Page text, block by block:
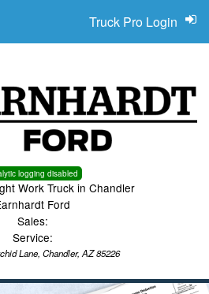
logging disabled
Work Truck in Chandler
Ford
Sales:
Service:
Lane, Chandler, AZ 85226
Truck Pro Login